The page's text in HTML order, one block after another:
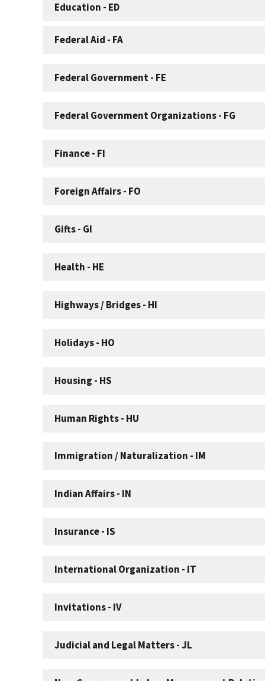
Education - ED
Federal Aid - FA
Federal Government - FE
Federal Government Organizations - FG
Finance - FI
Foreign Affairs - FO
Gifts - GI
Health - HE
Highways / Bridges - HI
Holidays - HO
Housing - HS
Human Rights - HU
Immigration / Naturalization - IM
Indian Affairs - IN
Insurance - IS
International Organization - IT
Invitations - IV
Judicial and Legal Matters - JL